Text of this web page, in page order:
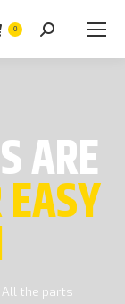
0 Search:
ARE
the parts